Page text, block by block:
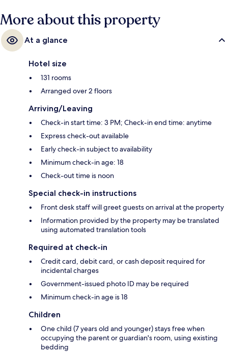
More about this property
At a glance
Hotel size
131 rooms
Arranged over 2 floors
Arriving/Leaving
Check-in start time: 3 PM; Check-in end time: anytime
Express check-out available
Early check-in subject to availability
Minimum check-in age: 18
Check-out time is noon
Special check-in instructions
Front desk staff will greet guests on arrival at the property
Information provided by the property may be translated
using automated translation tools
Required at check-in
Credit card, debit card, or cash deposit required for
incidental charges
Government-issued photo ID may be required
Minimum check-in age is 18
Children
One child (7 years old and younger) stays free when
occupying the parent or guardian's room, using existing
bedding